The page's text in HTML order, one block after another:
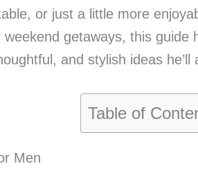
or just a little more
weekend getaways, this
and stylish ideas he’ll
Table of
Men